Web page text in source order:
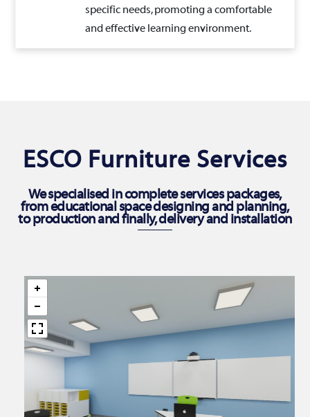
specific needs, promoting a comfortable
and effective learning environment.
ESCO Furniture Services
We specialised in complete services packages,
from educational space designing and planning,
to production and finally, delivery and installation